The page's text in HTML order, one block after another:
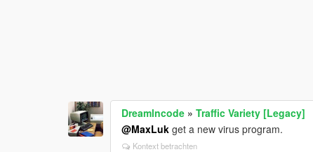
Dreamlncode »Traffic Variety [Legacy]
@MaxLuk get a new virus program.
Kontext betrachten